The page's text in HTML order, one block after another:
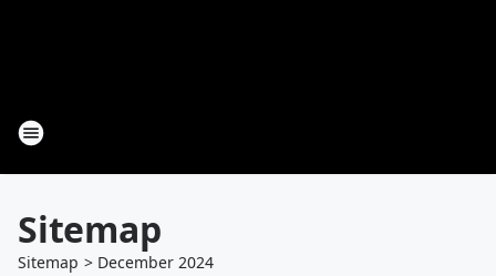
Sitemap
Sitemap > December 2024